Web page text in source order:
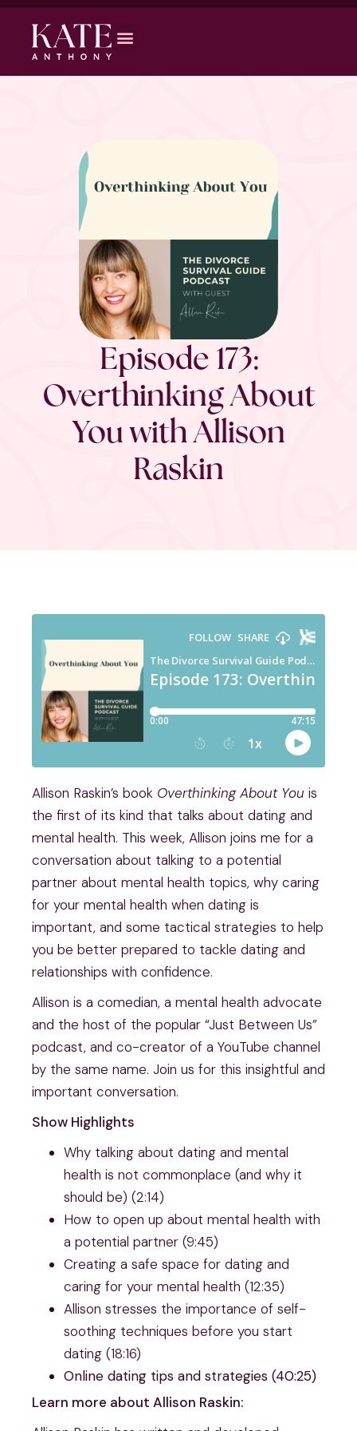
Episode 173:
Overthinking About
You with Allison
Raskin
Allison Raskin’s book Overthinking About You is
the first of its kind that talks about dating and
mental health. This week, Allison joins me for a
conversation about talking to a potential
partner about mental health topics, why caring
for your mental health when dating is
important, and some tactical strategies to help
you be better prepared to tackle dating and
relationships with confidence.
Allison is a comedian, a mental health advocate
and the host of the popular “Just Between Us”
podcast, and co-creator of a YouTube channel
by the same name. Join us for this insightful and
important conversation.
Show Highlights
Why talking about dating and mental
health is not commonplace (and why it
should be) (2:14)
How to open up about mental health with
a potential partner (9:45)
Creating a safe space for dating and
caring for your mental health (12:35)
Allison stresses the importance of self-
soothing techniques before you start
dating (18:16)
Online dating tips and strategies (40:25)
Learn more about Allison Raskin: